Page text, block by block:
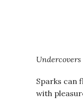
Undercovers
Sparks can
with